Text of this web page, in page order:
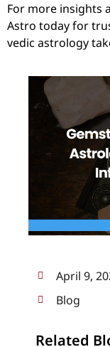
For more insights
Astro today for
vedic astrology
April 9,
Blog
Related